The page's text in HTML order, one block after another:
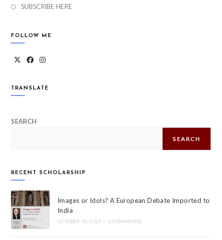
SUBSCRIBE HERE
FOLLOW ME
TRANSLATE
SEARCH
SEARCH
RECENT SCHOLARSHIP
Images or Idols? A European Debate Imported to
India
OCTOBER 30, 2025 / 0 COMMENTS